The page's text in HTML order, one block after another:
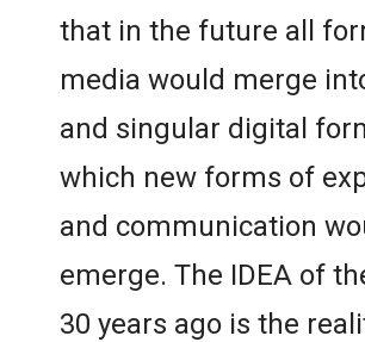
that in the future all
media would merge
and singular digital
which new forms of
and communication
emerge. The IDEA of
30 years ago is the